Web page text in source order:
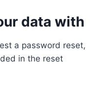
data with
a password reset,
in the reset